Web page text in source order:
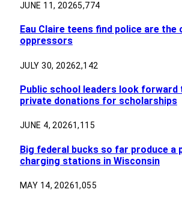
JUNE 11, 20265,774
Eau Claire teens find police are
oppressors
JULY 30, 20262,142
Public school leaders look forward
private donations for scholarships
JUNE 4, 20261,115
Big federal bucks so far produce a
charging stations in Wisconsin
MAY 14, 20261,055